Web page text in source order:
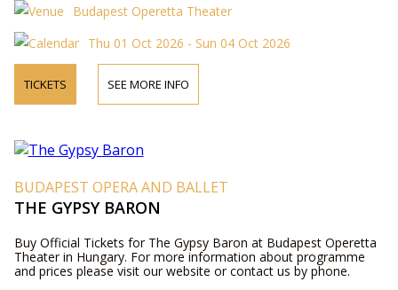
Budapest Operetta Theater
Thu 01 Oct 2026 - Sun 04 Oct 2026
TICKETS SEE MORE INFO
BUDAPEST OPERA AND BALLET
THE GYPSY BARON
Buy Official Tickets for The Gypsy Baron at Budapest Operetta
Theater in Hungary. For more information about programme
and prices please visit our website or contact us by phone.